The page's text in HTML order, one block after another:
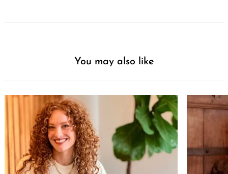
You may also like